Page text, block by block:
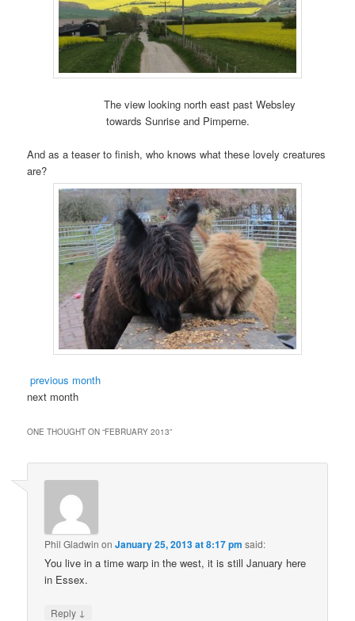
The view looking north east past Websley
towards Sunrise and Pimperne.
And as a teaser to finish, who knows what these lovely creatures
are?
previous month
next month
ONE THOUGHT ON “FEBRUARY 2013”
Phil Gladwin onJanuary 25, 2013 at 8:17 pm said:
You live in a time warp in the west, it is still January here
in Essex.
Reply ↓